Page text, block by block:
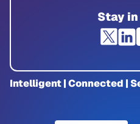
Stay
Intelligent | Connected |